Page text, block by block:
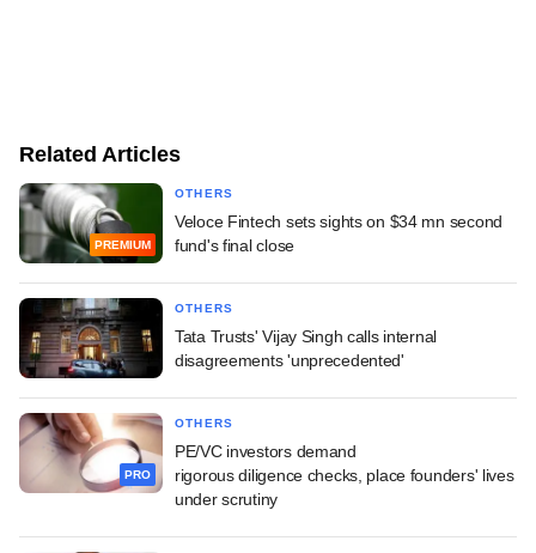
Related Articles
PREMIUM
OTHERS
Veloce Fintech sets sights on $34 mn second
fund's final close
OTHERS
Tata Trusts' Vijay Singh calls internal
disagreements 'unprecedented'
PRO
OTHERS
PE/VC investors demand
rigorous diligence checks, place founders' lives
under scrutiny